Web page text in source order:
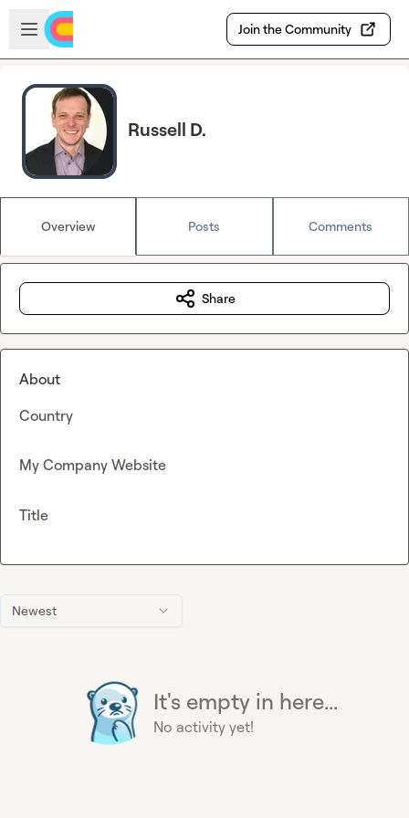
Skip to main content
Open sidebar
Join the Community
Russell D.
Overview Posts Comments
Newest
It's empty in here...
No activity yet!
Share
About
Country
My Company Website
Title